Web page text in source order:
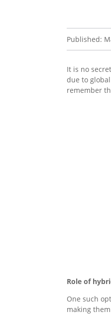
Published:
It is no
due to
remember
Role of
One such
making